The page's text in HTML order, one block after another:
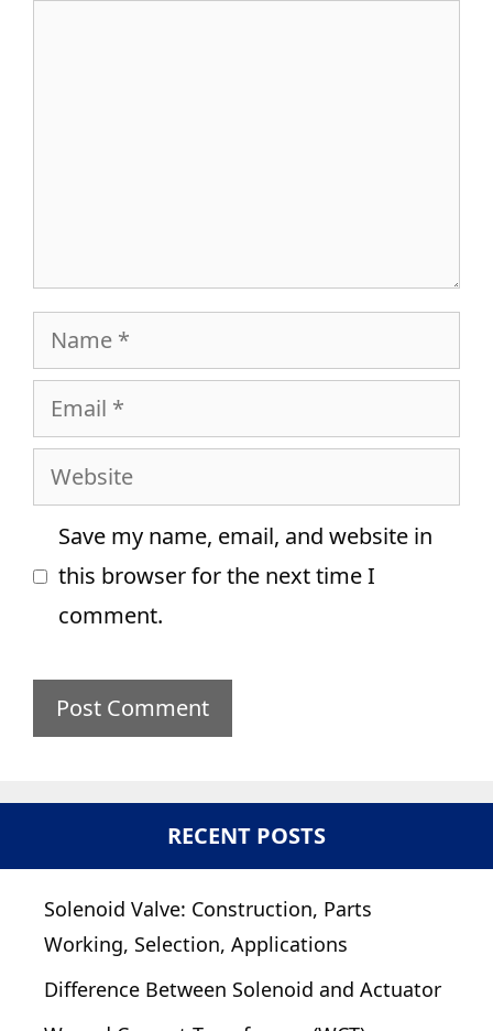
Name
Email
Website
Save my name, email, and website in
this browser for the next time I
comment.
RECENT POSTS
Solenoid Valve: Construction, Parts
Working, Selection, Applications
Difference Between Solenoid and Actuator